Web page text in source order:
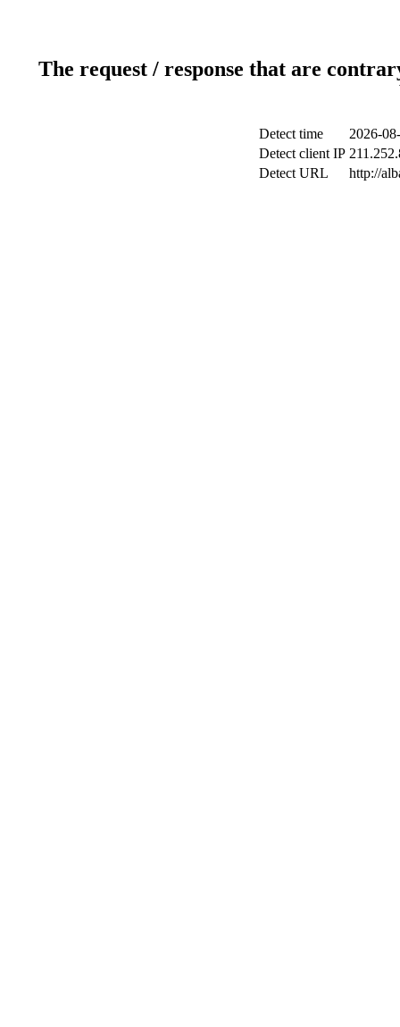
The request / response that are
Detect time
2026-
Detect client IP
Detect URL
http://